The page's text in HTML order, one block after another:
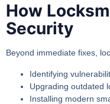
How
Security
Beyond immediate fixes,
Identifying
Upgrading outdated
Installing modern